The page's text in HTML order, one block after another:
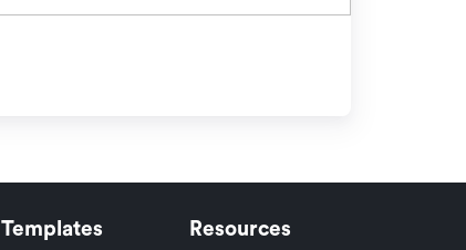
Templates Resources